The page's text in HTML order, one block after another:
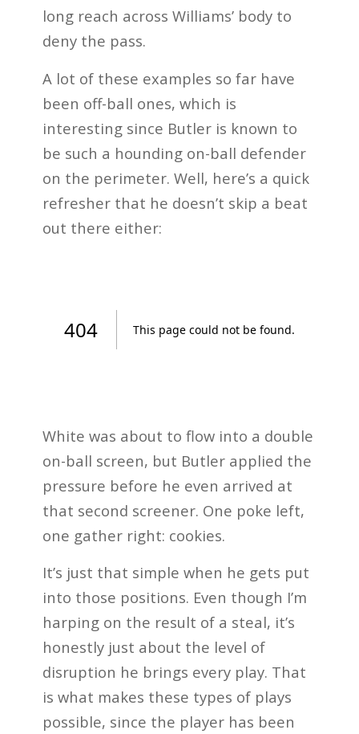
long reach across Williams’ body to
deny the pass.
A lot of these examples so far have
been off-ball ones, which is
interesting since Butler is known to
be such a hounding on-ball defender
on the perimeter. Well, here’s a quick
refresher that he doesn’t skip a beat
out there either:
White was about to flow into a double
on-ball screen, but Butler applied the
pressure before he even arrived at
that second screener. One poke left,
one gather right: cookies.
It’s just that simple when he gets put
into those positions. Even though I’m
harping on the result of a steal, it’s
honestly just about the level of
disruption he brings every play. That
is what makes these types of plays
possible, since the player has been